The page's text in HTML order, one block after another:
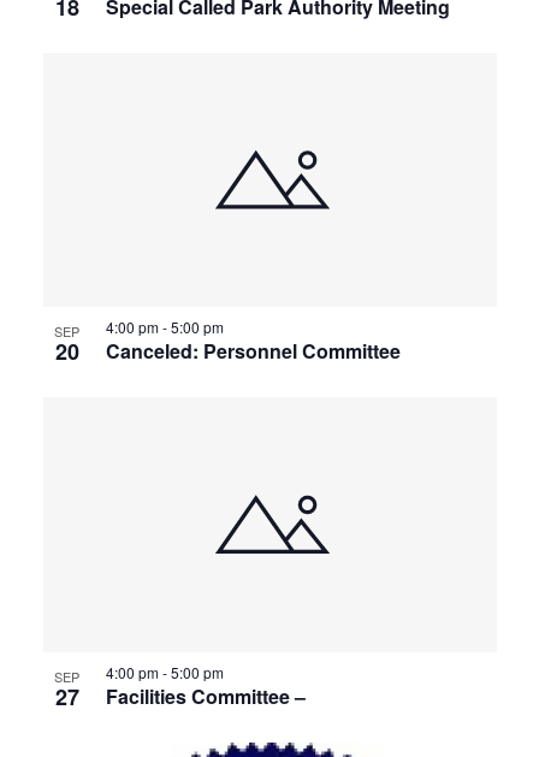
18 Special Called Park Authority Meeting
SEP
20 Canceled: Personnel Committee
4:00 pm-5:00 pm
SEP
27 Facilities Committee –
4:00 pm-5:00 pm